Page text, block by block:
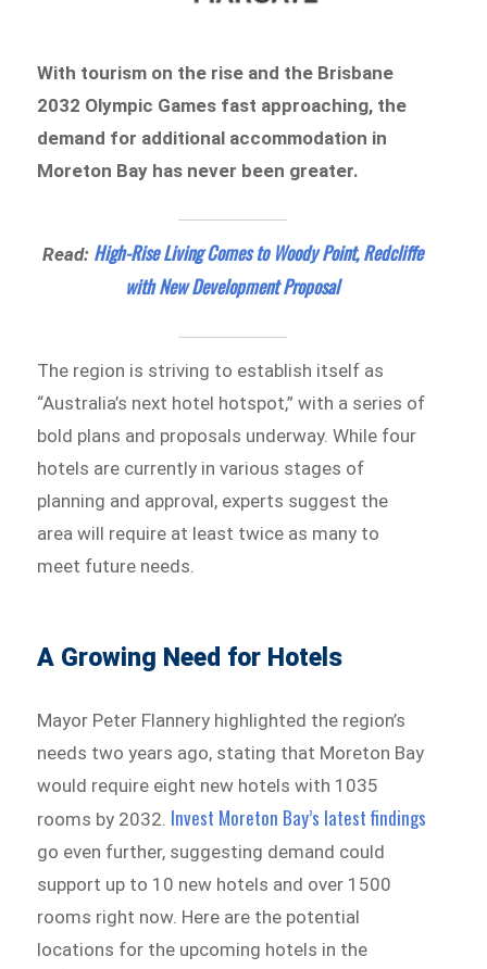
With tourism on the rise and the Brisbane
2032 Olympic Games fast approaching, the
demand for additional accommodation in
Moreton Bay has never been greater.
Read: High-Rise Living Comes to Woody Point, Redcliffe
with New Development Proposal
The region is striving to establish itself as
“Australia’s next hotel hotspot,” with a series of
bold plans and proposals underway. While four
hotels are currently in various stages of
planning and approval, experts suggest the
area will require at least twice as many to
meet future needs.
A Growing Need for Hotels
Mayor Peter Flannery highlighted the region’s
needs two years ago, stating that Moreton Bay
would require eight new hotels with 1035
rooms by 2032. Invest Moreton Bay’s latest findings
go even further, suggesting demand could
support up to 10 new hotels and over 1500
rooms right now. Here are the potential
locations for the upcoming hotels in the